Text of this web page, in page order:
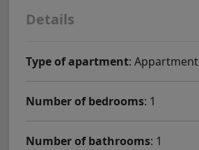
Details
Type of apartment: Appartment
Number of bedrooms: 1
Number of bathrooms: 1